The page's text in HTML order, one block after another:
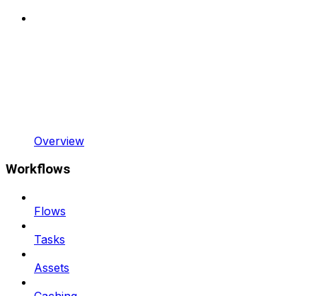
Overview
Workflows
Flows
Tasks
Assets